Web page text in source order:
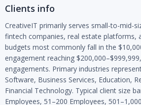
Clients info
CreativeIT primarily serves small-to-mid-
fintech companies, real estate platforms,
budgets most commonly fall in the
engagement reaching
engagements. Primary industries
Software, Business Services, Education,
Financial Technology. Typical client size
Employees, 51–200 Employees,